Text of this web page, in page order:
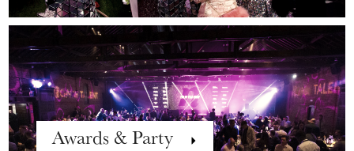
Awards & Party